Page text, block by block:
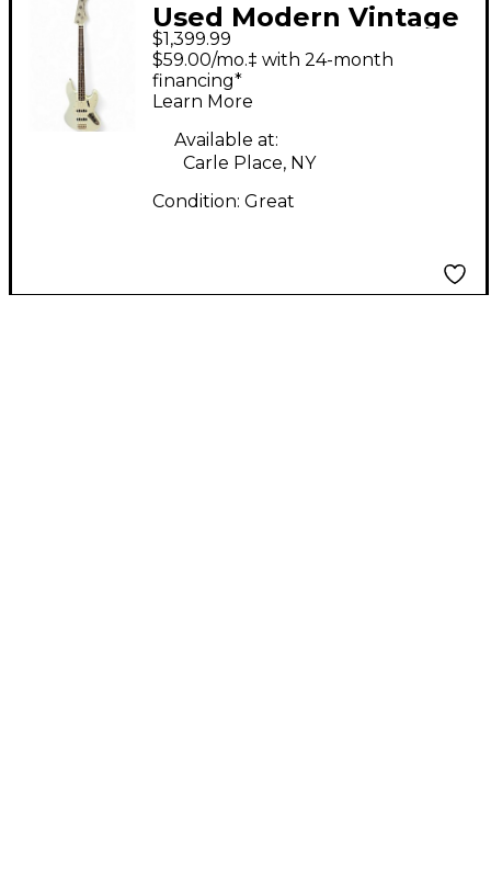
Used Modern Vintage
JV466 Olympic White
Electric Bass Guitar
$1,399.99
$59.00/mo.‡ with 24-month
financing*
Learn More
Available at:
Carle Place, NY
Condition: Great